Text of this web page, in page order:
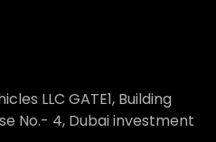
LLC GATE1, Building
No.- 4, Dubai investment